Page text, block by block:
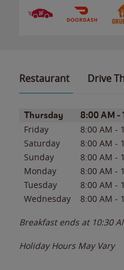
Restaurant Drive
Day of the WeekHours
Thursday 8:00 AM -
Friday 8:00 AM -
Saturday
8:00 AM -
Sunday
8:00 AM -
Monday
8:00 AM -
Tuesday
8:00 AM -
Wednesday
8:00 AM -
Breakfast ends at 10:30
Holiday Hours May Vary